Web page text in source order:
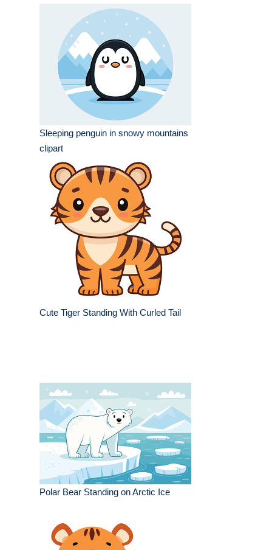
Sleeping penguin in snowy mountains
clipart
Cute Tiger Standing With Curled Tail
Polar Bear Standing on Arctic Ice